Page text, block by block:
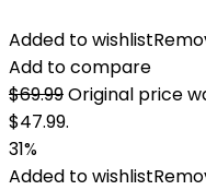
Added to wishlist
Add to compare
$69.99Original price
$47.99.
31%
Added to wishlist